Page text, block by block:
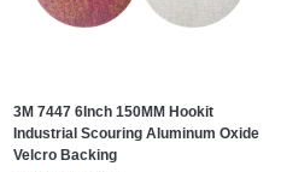
3M 7447 6Inch 150MM Hookit
Industrial Scouring Aluminum Oxide
Velcro Backing